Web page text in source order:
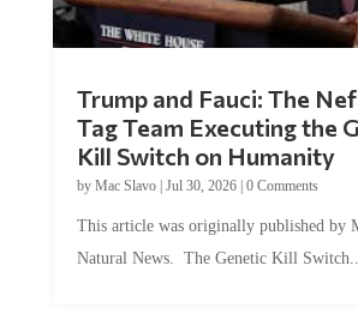
Tag Team Executing the
Kill Switch on Humanity
byMac Slavo |Jul 30, 2026 | 0 Comments
Natural News. The Genetic Kill Switch...